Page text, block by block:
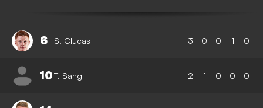
6 S. Clucas 3 0 0 1 0
10T. Sang 2 1 0 0 0